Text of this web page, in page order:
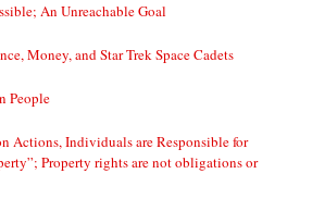
An Unreachable Goal
Money, and Star Trek Space Cadets
People
Actions, Individuals are Responsible for
Property rights are not obligations or